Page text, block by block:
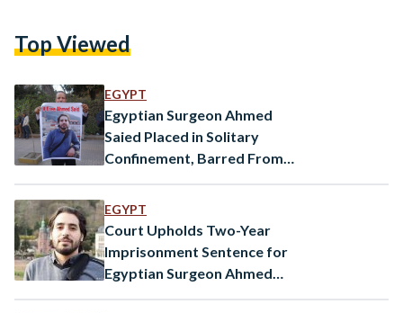
Akrab prison. Akrab is an infamous maximum security
Bay" due to the torture and litany of abuses, including
preventing…
Top Viewed
EGYPT
Egyptian Surgeon Ahmed
Saied Placed in Solitary
Confinement, Barred From
EGYPT
Court Upholds Two-Year
Imprisonment Sentence for
Egyptian Surgeon Ahmed